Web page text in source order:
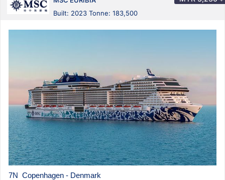
Built: 2023 Tonne: 183,500
7N Copenhagen - Denmark